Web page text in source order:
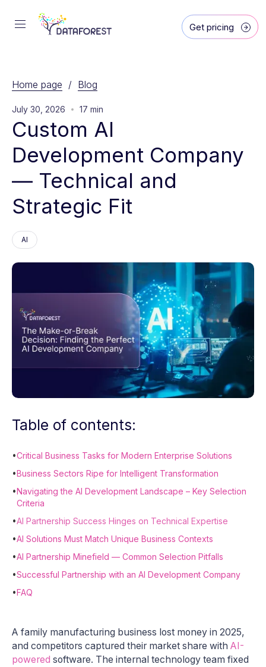
Get pricing
Home page / Blog
July 30, 2026 17 min
Custom AI
Development Company
— Technical and
Strategic Fit
AI
Table of contents:
•Critical Business Tasks for Modern Enterprise Solutions
• Business Sectors Ripe for Intelligent Transformation
• Navigating the AI Development Landscape – Key Selection
Criteria
•AI Partnership Success Hinges on Technical Expertise
•AI Solutions Must Match Unique Business Contexts
•AI Partnership Minefield — Common Selection Pitfalls
•Successful Partnership with an AI Development Company
• FAQ
A family manufacturing business lost money in 2025,
and competitors captured their market share with AI-
powered software. The internal technology team fixed